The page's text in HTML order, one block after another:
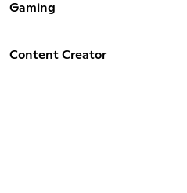
Gaming
Content Creator